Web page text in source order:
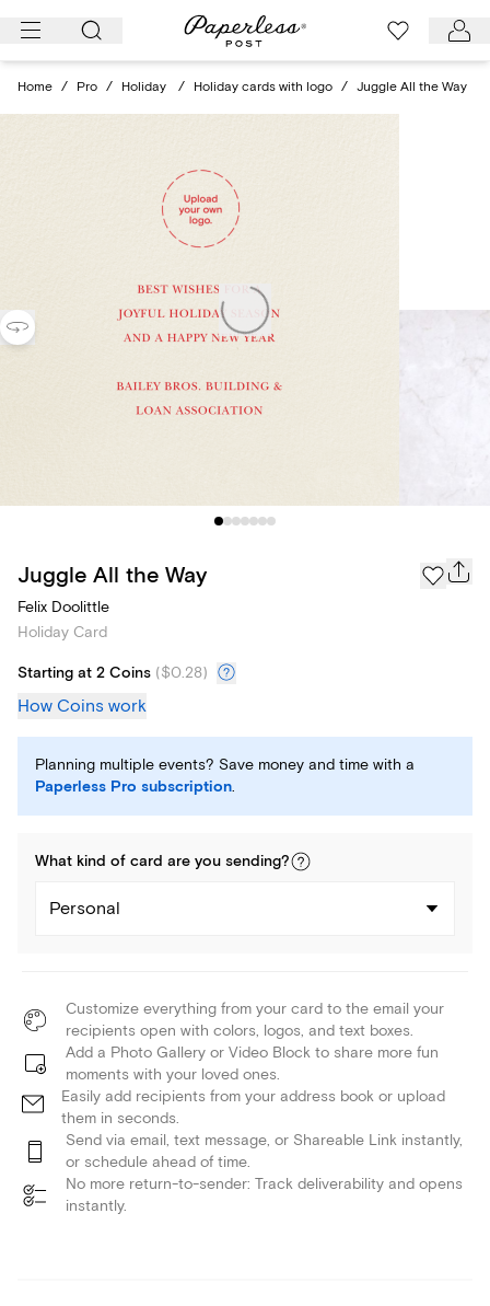
Skip
Home / Pro / Holiday / Holiday cards with logo / Juggle All the Way
Juggle All the Way
Felix Doolittle
Holiday Card
Starting at 2 Coins ($0.28)
How Coins work
Planning multiple events? Save money and time with a
Paperless Pro subscription.
What kind of card are you sending?
Personal
Customize everything from your card to the email your
recipients open with colors, logos, and text boxes.
Add a Photo Gallery or Video Block to share more fun
moments with your loved ones.
Easily add recipients from your address book or upload
them in seconds.
Send via email, text message, or Shareable Link instantly,
or schedule ahead of time.
No more return-to-sender: Track deliverability and opens
instantly.